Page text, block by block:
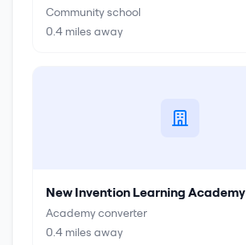
Community school
0.4 miles away
New Invention Learning Academy
Academy converter
0.4 miles away